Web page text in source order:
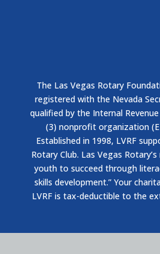
The Las Vegas Rotary
registered with the Nevada
qualified by the Internal
(3) nonprofit organization
Established in 1998, LVRF
Rotary Club. Las Vegas
youth to succeed through
skills development.” Your
LVRF is tax-deductible to the